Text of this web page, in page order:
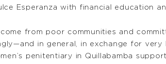
Esperanza with financial education
from poor communities and
in general, in exchange for very
penitentiary in Quillabamba